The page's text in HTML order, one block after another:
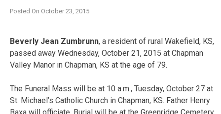
Posted On October 23, 2015
Beverly Jean Zumbrunn, a resident of rural Wakefield, KS,
passed away Wednesday, October 21, 2015 at Chapman
Valley Manor in Chapman, KS at the age of 79.
The Funeral Mass will be at 10 a.m., Tuesday, October 27 at
St. Michael’s Catholic Church in Chapman, KS. Father Henry
Baxa will officiate. Burial will be at the Greenridge Cemetery,